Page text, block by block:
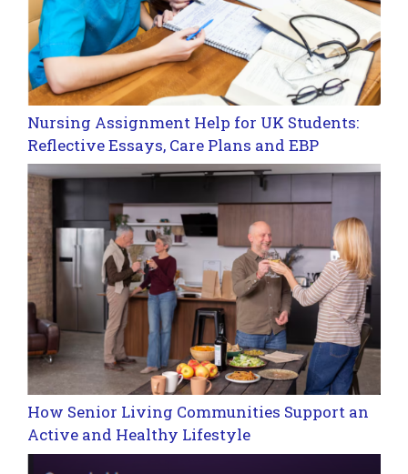
Nursing Assignment Help for UK Students:
Reflective Essays, Care Plans and EBP
How Senior Living Communities Support an
Active and Healthy Lifestyle